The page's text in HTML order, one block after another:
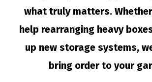
what truly matters.
help rearranging heavy
up new storage systems,
bring order to your